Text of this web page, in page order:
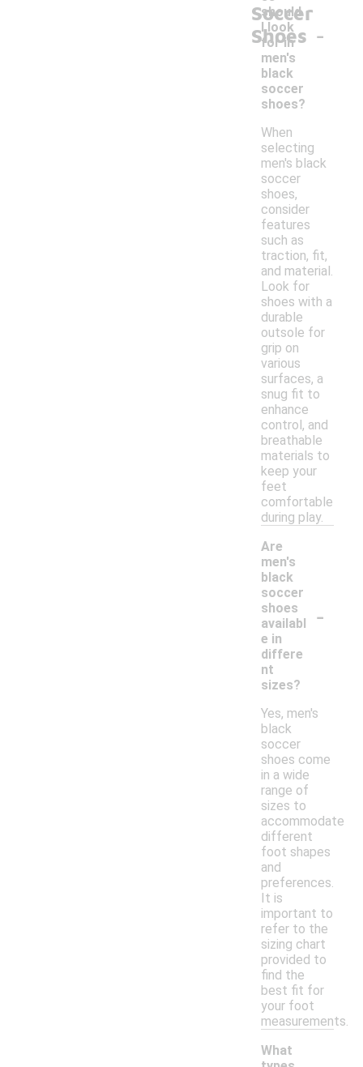
Soccer
Shoes
should
I look
for in
men's
black
soccer
shoes?
-
When
selecting
men's black
soccer
shoes,
consider
features
such as
traction, fit,
and material.
Look for
shoes with a
durable
outsole for
grip on
various
surfaces, a
snug fit to
enhance
control, and
breathable
materials to
keep your
feet
comfortable
during play.
Are
men's
black
soccer
shoes
availabl
e in
differe
nt
sizes?
-
Yes, men's
black
soccer
shoes come
in a wide
range of
sizes to
accommodate
different
foot shapes
and
preferences.
It is
important to
refer to the
sizing chart
provided to
find the
best fit for
your foot
measurements.
What